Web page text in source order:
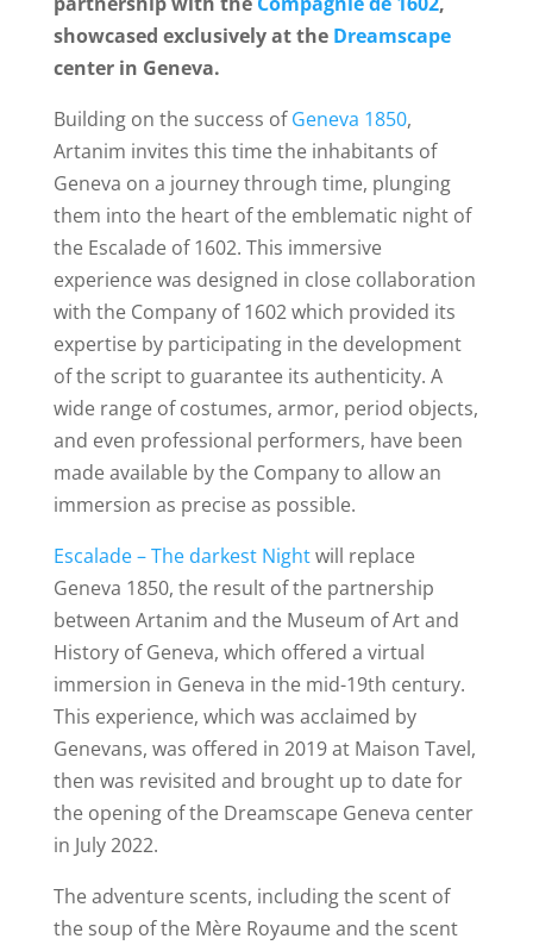
showcased exclusively at the Dreamscape
center in Geneva.
Building on the success ofGeneva 1850,
Artanim invites this time the inhabitants of
Geneva on a journey through time, plunging
them into the heart of the emblematic night of
the Escalade of 1602. This immersive
experience was designed in close collaboration
with the Company of 1602 which provided its
expertise by participating in the development
of the script to guarantee its authenticity. A
wide range of costumes, armor, period objects,
and even professional performers, have been
made available by the Company to allow an
immersion as precise as possible.
Escalade – The darkest Nightwill replace
Geneva 1850, the result of the partnership
between Artanim and the Museum of Art and
History of Geneva, which offered a virtual
immersion in Geneva in the mid-19th century.
This experience, which was acclaimed by
Genevans, was offered in 2019 at Maison Tavel,
then was revisited and brought up to date for
the opening of the Dreamscape Geneva center
in July 2022.
The adventure scents, including the scent of
the soup of the Mère Royaume and the scent